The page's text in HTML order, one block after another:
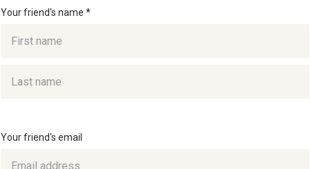
Your friend's name *
Your friend's email